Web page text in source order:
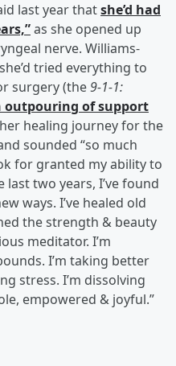
last year thatshe’d had
as she opened up
nerve. Williams-
tried everything to
surgery (the9-1-1:
outpouring of support
healing journey for the
sounded “so much
for granted my ability to
last two years, I’ve found
ways. I’ve healed old
the strength & beauty
meditator. I’m
I’m taking better
stress. I’m dissolving
empowered & joyful.”